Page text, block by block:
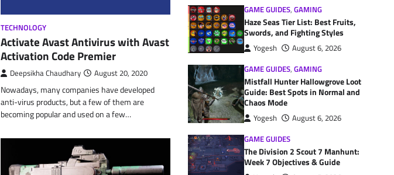
TECHNOLOGY
Activate Avast Antivirus with Avast
Activation Code Premier
Deepsikha Chaudhary August 20, 2020
Nowadays, many companies have developed
anti-virus products, but a few of them are
becoming popular and used on a few…
GAME GUIDES, GAMING
Haze Seas Tier List: Best Fruits,
Swords, and Fighting Styles
Yogesh
August 6, 2026
GAME GUIDES, GAMING
Mistfall Hunter Hallowgrove Loot
Guide: Best Spots in Normal and
Chaos Mode
Yogesh
August 6, 2026
GAME GUIDES
The Division 2 Scout 7 Manhunt:
Week 7 Objectives & Guide